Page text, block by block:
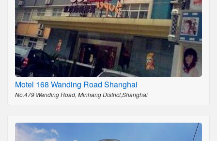
Motel 168 Wanding Road Shanghai
No.479 Wanding Road, Minhang District,Shanghai